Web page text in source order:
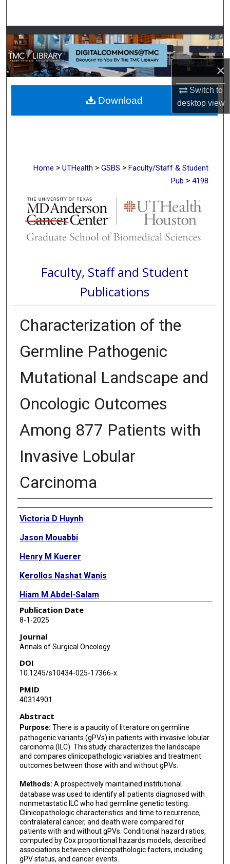
×
Switch to
desktopview
Browse Collections
My Account
About
Digital Commons Network™
Home > UTHealth > GSBS > Faculty/Staff & Student
Pub > 4198
Faculty, Staff and Student
Publications
Characterization of the
Germline Pathogenic
Mutational Landscape and
Oncologic Outcomes
Among 877 Patients with
Invasive Lobular
Carcinoma
Authors
Victoria D Huynh
Jason Mouabbi
Henry M Kuerer
Kerollos Nashat Wanis
Hiam M Abdel-Salam
Angelica M Gutierrez
Helen M Johnson
Anthony Lucci
Kelly K Hunt
Banu K Arun
Publication Date
8-1-2025
Journal
Annals of Surgical Oncology
DOI
10.1245/s10434-025-17366-x
PMID
40314901
Abstract
Purpose: There is a paucity of literature on germline
pathogenic variants (gPVs) in patients with invasive lobular
carcinoma (ILC). This study characterizes the landscape
and compares clinicopathologic variables and treatment
outcomes between those with and without gPVs.
Methods: A prospectively maintained institutional
database was used to identify all patients diagnosed with
nonmetastatic ILC who had germline genetic testing.
Clinicopathologic characteristics and time to recurrence,
contralateral cancer, and death were compared for
patients with and without gPVs. Conditional hazard ratios,
computed by Cox proportional hazards models, described
associations between clinicopathologic factors, including
gPV status, and cancer events.
Download